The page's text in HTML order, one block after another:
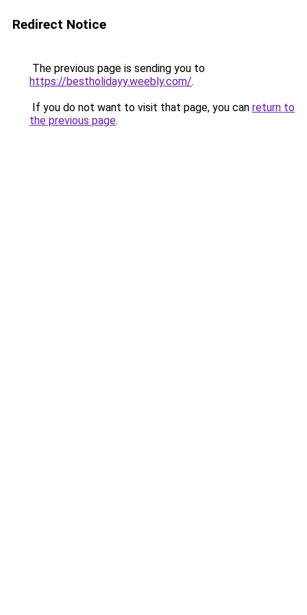
Redirect Notice
The previous page is sending you to
https://bestholidayy.weebly.com/.
If you do not want to visit that page, you can return to
the previous page.